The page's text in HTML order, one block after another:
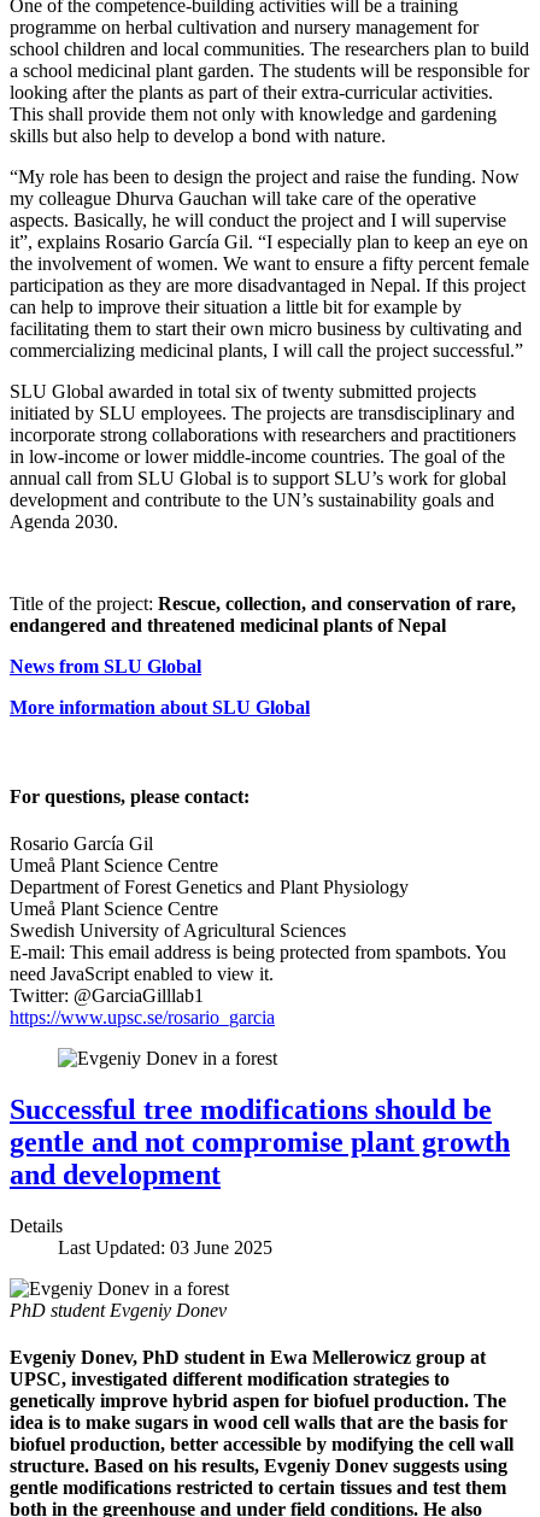
One of the competence-building activities will be a training
programme on herbal cultivation and nursery management for
school children and local communities. The researchers plan to build
a school medicinal plant garden. The students will be responsible for
looking after the plants as part of their extra-curricular activities.
This shall provide them not only with knowledge and gardening
skills but also help to develop a bond with nature.
“My role has been to design the project and raise the funding. Now
my colleague Dhurva Gauchan will take care of the operative
aspects. Basically, he will conduct the project and I will supervise
it”, explains Rosario García Gil. “I especially plan to keep an eye on
the involvement of women. We want to ensure a fifty percent female
participation as they are more disadvantaged in Nepal. If this project
can help to improve their situation a little bit for example by
facilitating them to start their own micro business by cultivating and
commercializing medicinal plants, I will call the project successful.”
SLU Global awarded in total six of twenty submitted projects
initiated by SLU employees. The projects are transdisciplinary and
incorporate strong collaborations with researchers and practitioners
in low-income or lower middle-income countries. The goal of the
annual call from SLU Global is to support SLU’s work for global
development and contribute to the UN’s sustainability goals and
Agenda 2030.
Title of the project: Rescue, collection, and conservation of rare,
endangered and threatened medicinal plants of Nepal
News from SLU Global
More information about SLU Global
For questions, please contact:
Rosario García Gil
Umeå Plant Science Centre
Department of Forest Genetics and Plant Physiology
Umeå Plant Science Centre
Swedish University of Agricultural Sciences
E-mail: This email address is being protected from spambots. You
need JavaScript enabled to view it.
Twitter: @GarciaGilllab1
https://www.upsc.se/rosario_garcia
Successful tree modifications should be
gentle and not compromise plant growth
and development
Details
Last Updated: 03 June 2025
PhD student Evgeniy Donev
Evgeniy Donev, PhD student in Ewa Mellerowicz group at
UPSC, investigated different modification strategies to
genetically improve hybrid aspen for biofuel production. The
idea is to make sugars in wood cell walls that are the basis for
biofuel production, better accessible by modifying the cell wall
structure. Based on his results, Evgeniy Donev suggests using
gentle modifications restricted to certain tissues and test them
both in the greenhouse and under field conditions. He also